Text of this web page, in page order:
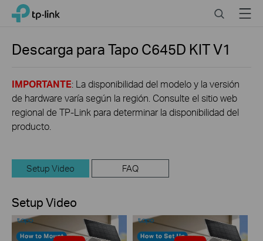
Click
navigation
TP-Link, Reliably Smart SearchMenu
Descarga paraTapo C645D KITV1
IMPORTANTE: La disponibilidad del modelo y la versión
de hardware varía según la región. Consulte el sitio web
regional de TP-Link para determinar la disponibilidad del
producto.
Setup Video FAQ
Setup Video